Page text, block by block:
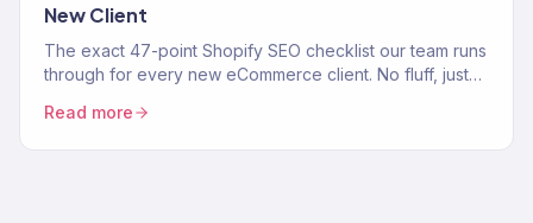
New Client
The exact 47-point Shopify SEO checklist our team runs
through for every new eCommerce client. No fluff, just
Read more